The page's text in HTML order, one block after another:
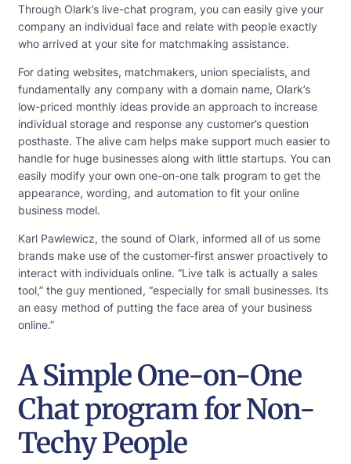
Through Olark’s live-chat program, you can easily give your
company an individual face and relate with people exactly
who arrived at your site for matchmaking assistance.
For dating websites, matchmakers, union specialists, and
fundamentally any company with a domain name, Olark’s
low-priced monthly ideas provide an approach to increase
individual storage and response any customer’s question
posthaste. The alive cam helps make support much easier to
handle for huge businesses along with little startups. You can
easily modify your own one-on-one talk program to get the
appearance, wording, and automation to fit your online
business model.
Karl Pawlewicz, the sound of Olark, informed all of us some
brands make use of the customer-first answer proactively to
interact with individuals online. “Live talk is actually a sales
tool,” the guy mentioned, “especially for small businesses. Its
an easy method of putting the face area of your business
online.”
A Simple One-on-One
Chat program for Non-
Techy People